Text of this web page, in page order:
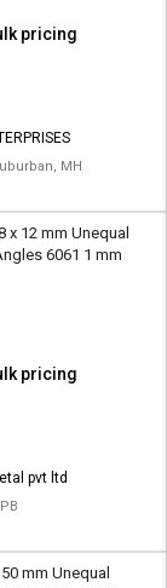
pricing
MH
x 12 mm Unequal
6061 1 mm
pricing
pvt ltd
mm Unequal